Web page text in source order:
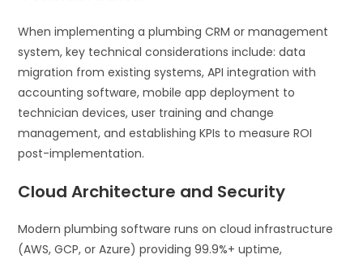
When implementing a plumbing CRM or management
system, key technical considerations include: data
migration from existing systems, API integration with
accounting software, mobile app deployment to
technician devices, user training and change
management, and establishing KPIs to measure ROI
post-implementation.
Cloud Architecture and Security
Modern plumbing software runs on cloud infrastructure
(AWS, GCP, or Azure) providing 99.9%+ uptime,